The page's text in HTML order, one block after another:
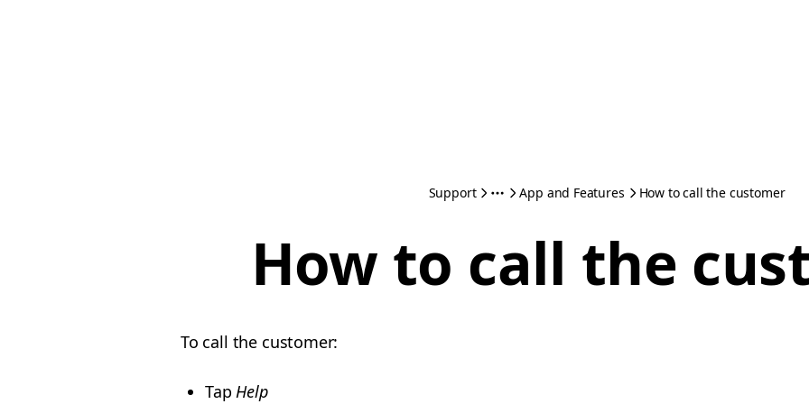
Support App and Features How to call the customer
How to call the
To call the customer:
TapHelp